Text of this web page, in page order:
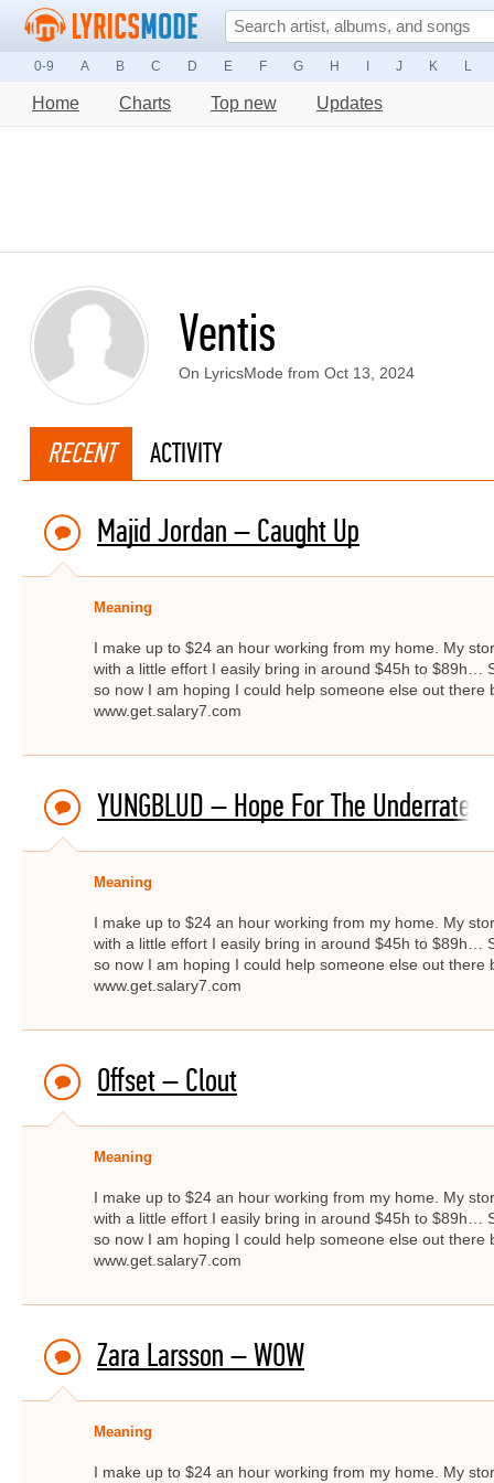
0-9 A B C D E F G H J K L
Home Charts Top new Updates
Ventis
On LyricsMode from Oct 13, 2024
RECENT ACTIVITY
Majid Jordan – Caught Up
Meaning
I make up to $24 an hour working from my home. My
with a little effort I easily bring in around $45h to $89h…
so now I am hoping I could help someone else out
www.get.salary7.com
YUNGBLUD – Hope For The Underrated
Meaning
I make up to $24 an hour working from my home. My
with a little effort I easily bring in around $45h to $89h…
so now I am hoping I could help someone else out
www.get.salary7.com
Offset – Clout
Meaning
I make up to $24 an hour working from my home. My
with a little effort I easily bring in around $45h to $89h…
so now I am hoping I could help someone else out
www.get.salary7.com
Zara Larsson – WOW
Meaning
I make up to $24 an hour working from my home. My